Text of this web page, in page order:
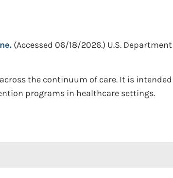
(Accessed 06/18/2026.) U.S.
the continuum of care. It is
programs in healthcare settings.